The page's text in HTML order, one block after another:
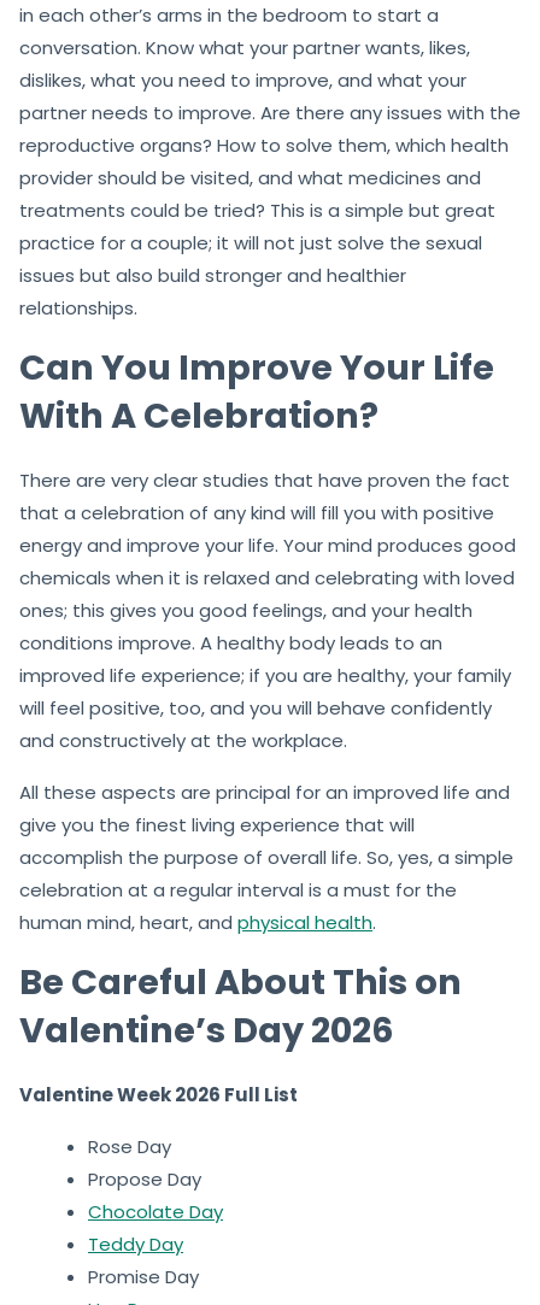
in each other’s arms in the bedroom to start a
conversation. Know what your partner wants, likes,
dislikes, what you need to improve, and what your
partner needs to improve. Are there any issues with the
reproductive organs? How to solve them, which health
provider should be visited, and what medicines and
treatments could be tried? This is a simple but great
practice for a couple; it will not just solve the sexual
issues but also build stronger and healthier
relationships.
Can You Improve Your Life
With A Celebration?
There are very clear studies that have proven the fact
that a celebration of any kind will fill you with positive
energy and improve your life. Your mind produces good
chemicals when it is relaxed and celebrating with loved
ones; this gives you good feelings, and your health
conditions improve. A healthy body leads to an
improved life experience; if you are healthy, your family
will feel positive, too, and you will behave confidently
and constructively at the workplace.
All these aspects are principal for an improved life and
give you the finest living experience that will
accomplish the purpose of overall life. So, yes, a simple
celebration at a regular interval is a must for the
human mind, heart, and physical health.
Be Careful About This on
Valentine’s Day 2026
Valentine Week 2026 Full List
Rose Day
Propose Day
Chocolate Day
Teddy Day
Promise Day